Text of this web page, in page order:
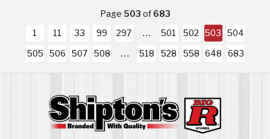
Page 503of683
1
11 33 99 297 501 502 503 504
505 506 507 508 518 528 558 648 683